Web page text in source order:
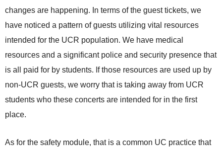
changes are happening. In terms of the guest tickets, we
have noticed a pattern of guests utilizing vital resources
intended for the UCR population. We have medical
resources and a significant police and security presence that
is all paid for by students. If those resources are used up by
non-UCR guests, we worry that is taking away from UCR
students who these concerts are intended for in the first
place.
As for the safety module, that is a common UC practice that